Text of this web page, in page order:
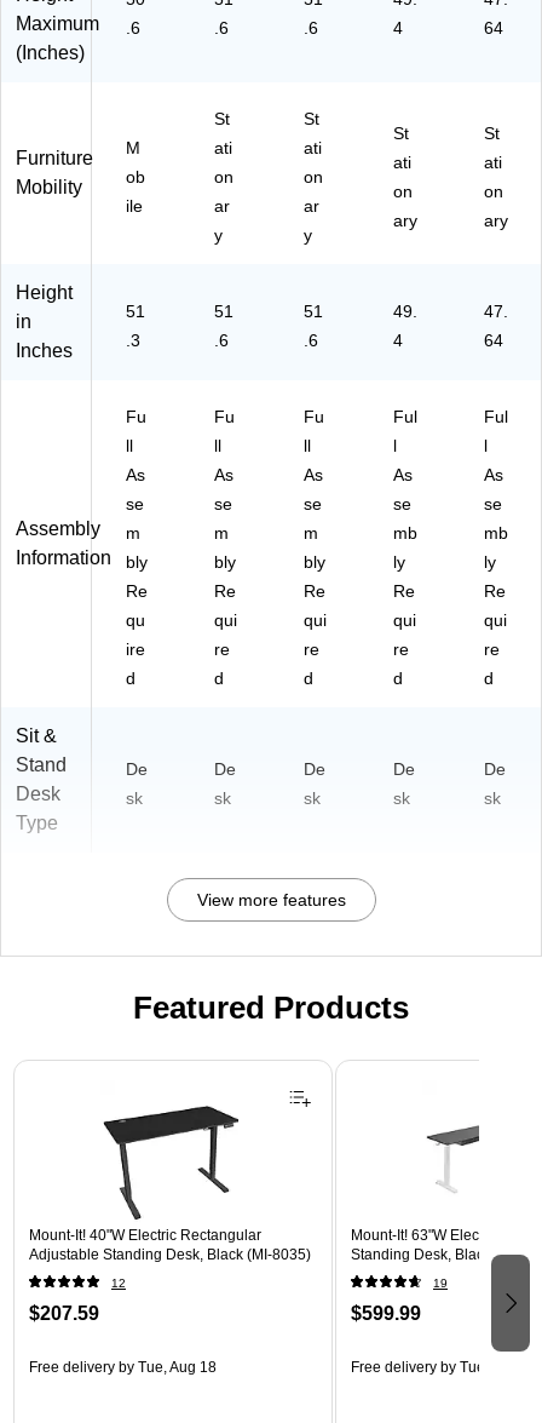
LB
B)
Maximum
(Inches)
.6
.6
.6
4
64
Furniture
Mobility
M
ob
ile
St
ati
on
ar
y
St
ati
on
ar
y
St
ati
on
ary
St
ati
on
ary
Height
in
Inches
51
.3
51
.6
51
.6
49.
4
47.
64
Assembly
Information
Fu
ll
As
se
m
bly
Re
qu
ire
d
Fu
ll
As
se
m
bly
Re
qui
re
d
Fu
ll
As
se
m
bly
Re
qui
re
d
Ful
l
As
se
mb
ly
Re
qui
re
d
Ful
l
As
se
mb
ly
Re
qui
re
d
Sit &
Stand
Desk
Type
De
sk
De
sk
De
sk
De
sk
De
sk
View more features
Featured Products
Page 1 of 3
Mount-It! 40"W Electric Rectangular
Adjustable Standing Desk, Black (MI-8035)
12
$207.59
Free delivery by Tue, Aug 18
Mount-It! 63"W Electric
Standing Desk, Black/White
19
$599.99
Free delivery by Tue, Aug 18